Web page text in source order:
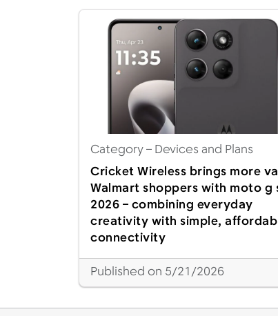
Category– Devices and Plans
Cricket Wireless brings more
Walmart shoppers with moto g
2026 – combining everyday
creativity with simple,
connectivity
Published on 5/21/2026